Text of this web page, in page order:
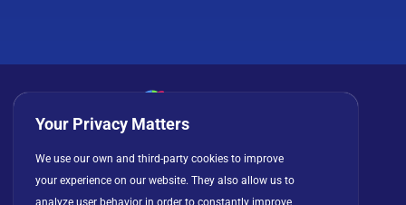
Privacy Policy Cookies
License Agreement
Your Privacy Matters
We use our own and third-party cookies to improve
your experience on our website. They also allow us to
analyze user behavior in order to constantly improve